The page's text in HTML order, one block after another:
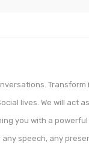
lives. We will act
you with a
speech, any